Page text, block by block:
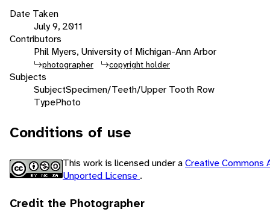
Date Taken
July 9, 2011
Contributors
Phil Myers, University of Michigan-Ann Arbor
photographer copyright holder
Subjects
SubjectSpecimen/Teeth/Upper Tooth Row
TypePhoto
Conditions of use
This work is licensed under aCreative Commons
Unported License .
Credit the Photographer